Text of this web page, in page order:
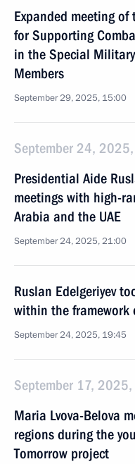
Expanded meeting
for Supporting
in the Special
Members
September 29, 2025, 15:00
September 24, 2025,
Presidential Aide
meetings with high-
Arabia and the UAE
September 24, 2025, 21:00
Ruslan Edelgeriyev
within the framework
September 24, 2025, 19:45
September 17, 2025,
Maria Lvova-Belova
regions during the
Tomorrow project